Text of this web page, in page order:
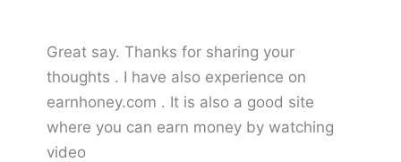
Great say. Thanks for sharing your
thoughts . I have also experience on
earnhoney.com . It is also a good site
where you can earn money by watching
video